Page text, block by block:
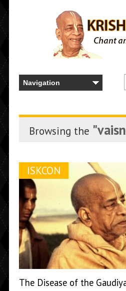
Browsing the
ISKCON
The Disease of the